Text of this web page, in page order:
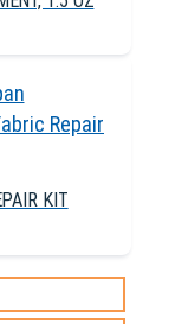
KIT